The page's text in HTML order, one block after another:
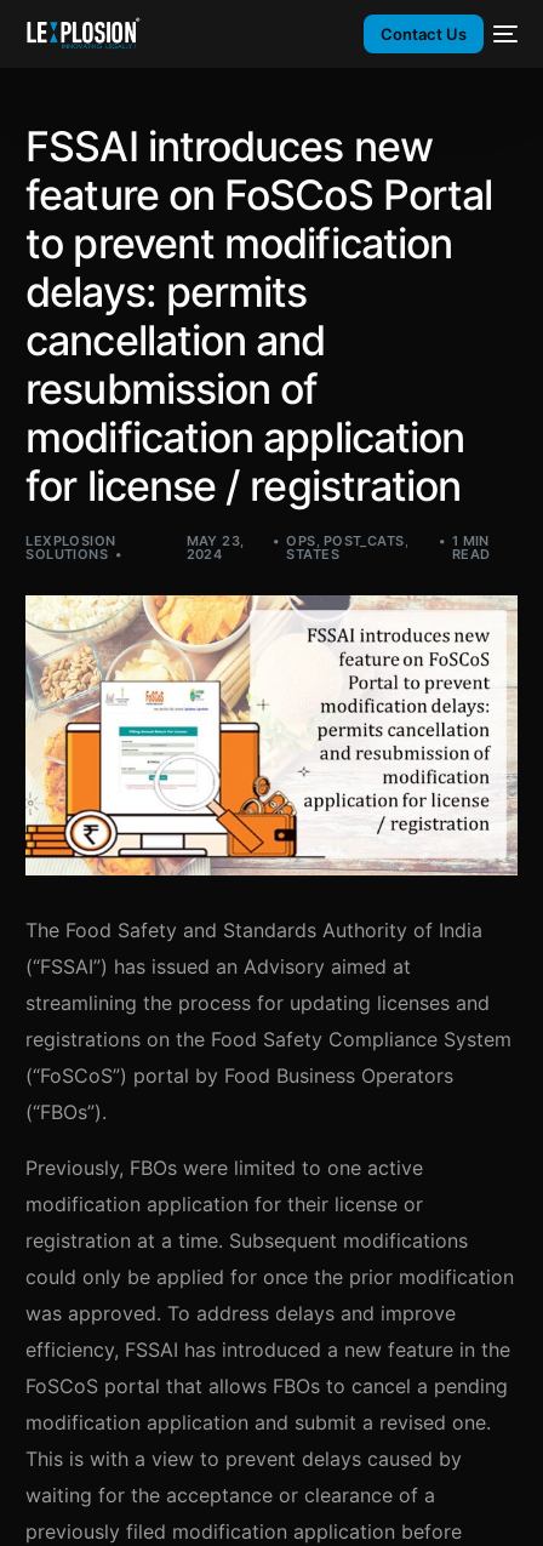
Contact Us
FSSAI introduces new
feature on FoSCoS Portal
to prevent modification
delays: permits
cancellation and
resubmission of
modification application
for license / registration
LEXPLOSION
SOLUTIONS
MAY 23,
2024
OPS, POST_CATS,
STATES
1 MIN
READ
The Food Safety and Standards Authority of India
(“FSSAI”) has issued an Advisory aimed at
streamlining the process for updating licenses and
registrations on the Food Safety Compliance System
(“FoSCoS”) portal by Food Business Operators
(“FBOs”).
Previously, FBOs were limited to one active
modification application for their license or
registration at a time. Subsequent modifications
could only be applied for once the prior modification
was approved. To address delays and improve
efficiency, FSSAI has introduced a new feature in the
FoSCoS portal that allows FBOs to cancel a pending
modification application and submit a revised one.
This is with a view to prevent delays caused by
waiting for the acceptance or clearance of a
previously filed modification application before